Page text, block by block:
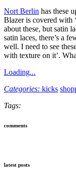
Nort Berlin has these
Blazer is covered with
about these, but satin
satin laces, there’s a
well. I need to see
with texture on it’.
Loading...
Categories: kicks
Tags:
comments
latest posts